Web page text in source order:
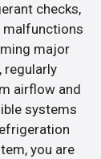
checks,
malfunctions
major
regularly
airflow and
systems
you are